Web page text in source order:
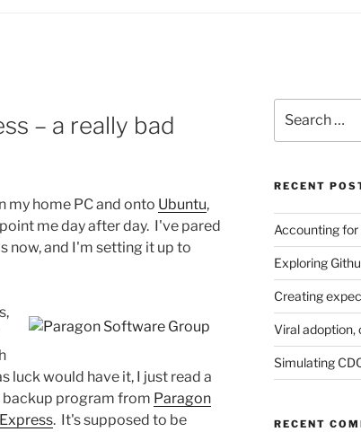
– a really bad
my home PC and onto Ubuntu,
me day after day. I've pared
now, and I'm setting it up to
luck would have it, I just read a
backup program from Paragon
. It's supposed to be
for:
RECENT
Accounting
Exploring
Creating
Viral adoption,
Simulating
RECENT